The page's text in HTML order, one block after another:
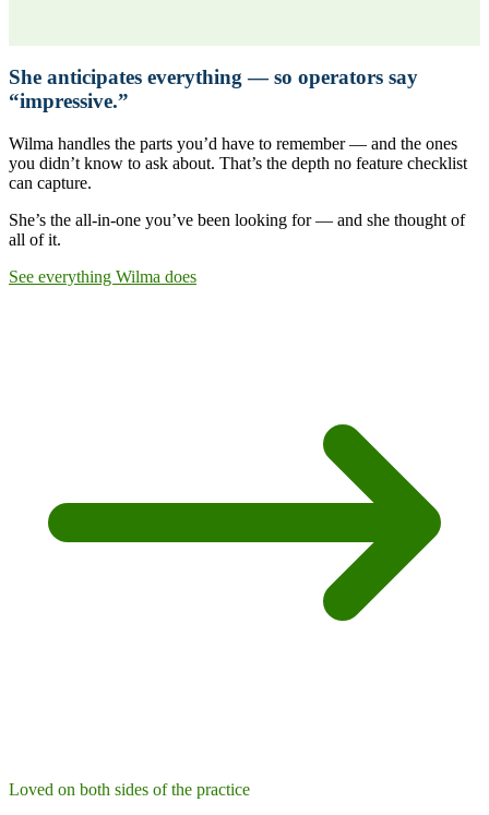
She anticipates everything — so operators say
“impressive.”
Wilma handles the parts you’d have to remember — and the ones
you didn’t know to ask about. That’s the depth no feature checklist
can capture.
She’s the all-in-one you’ve been looking for — and she thought of
all of it.
See everything Wilma does
Loved on both sides of the practice